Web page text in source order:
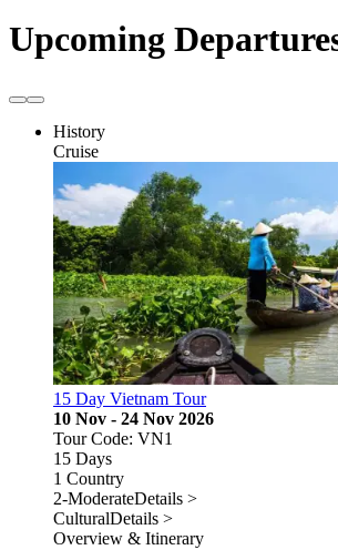
Upcoming
History
Cruise
15 Day Vietnam Tour
10 Nov - 24 Nov 2026
Tour Code: VN1
15 Days
1 Country
2-ModerateDetails >
CulturalDetails >
Overview & Itinerary